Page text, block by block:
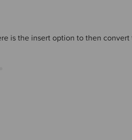
is the insert option to then